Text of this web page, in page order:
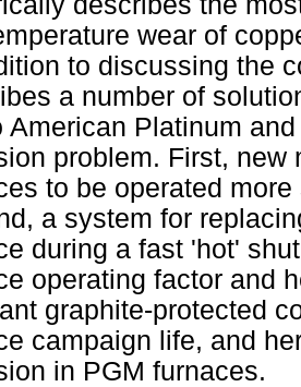
wear of
to discussing the
a number of
American Platinum
problem. First,
to be operated
a system for
during a fast 'hot'
operating factor and
graphite-protected
campaign life, and
in PGM furnaces.